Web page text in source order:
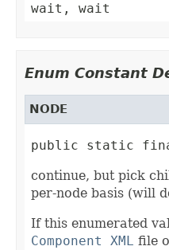
wait, wait
Enum Constant
NODE
public static
continue, but pick
per-node basis (will
If this enumerated
Component XML file